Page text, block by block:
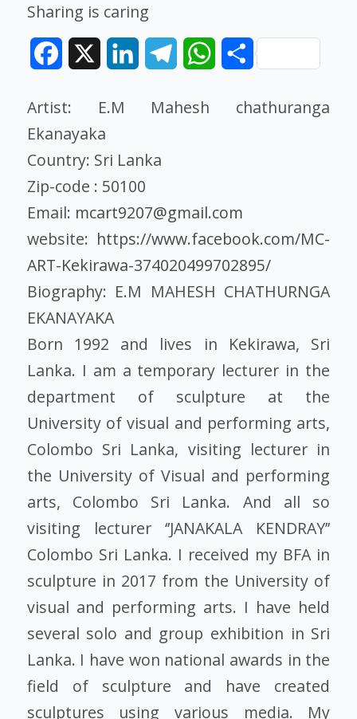
Sharing is caring
Facebook LinkedInTelegramWhatsAppShare
Artist: E.M Mahesh chathuranga
Ekanayaka
Country: Sri Lanka
Zip-code : 50100
Email: mcart9207@gmail.com
website: https://www.facebook.com/MC-
ART-Kekirawa-374020499702895/
Biography: E.M MAHESH CHATHURNGA
EKANAYAKA
Born 1992 and lives in Kekirawa, Sri
Lanka. I am a temporary lecturer in the
department of sculpture at the
University of visual and performing arts,
Colombo Sri Lanka, visiting lecturer in
the University of Visual and performing
arts, Colombo Sri Lanka. And all so
visiting lecturer ‘’JANAKALA KENDRAY’’
Colombo Sri Lanka. I received my BFA in
sculpture in 2017 from the University of
visual and performing arts. I have held
several solo and group exhibition in Sri
Lanka. I have won national awards in the
field of sculpture and have created
sculptures using various media. My